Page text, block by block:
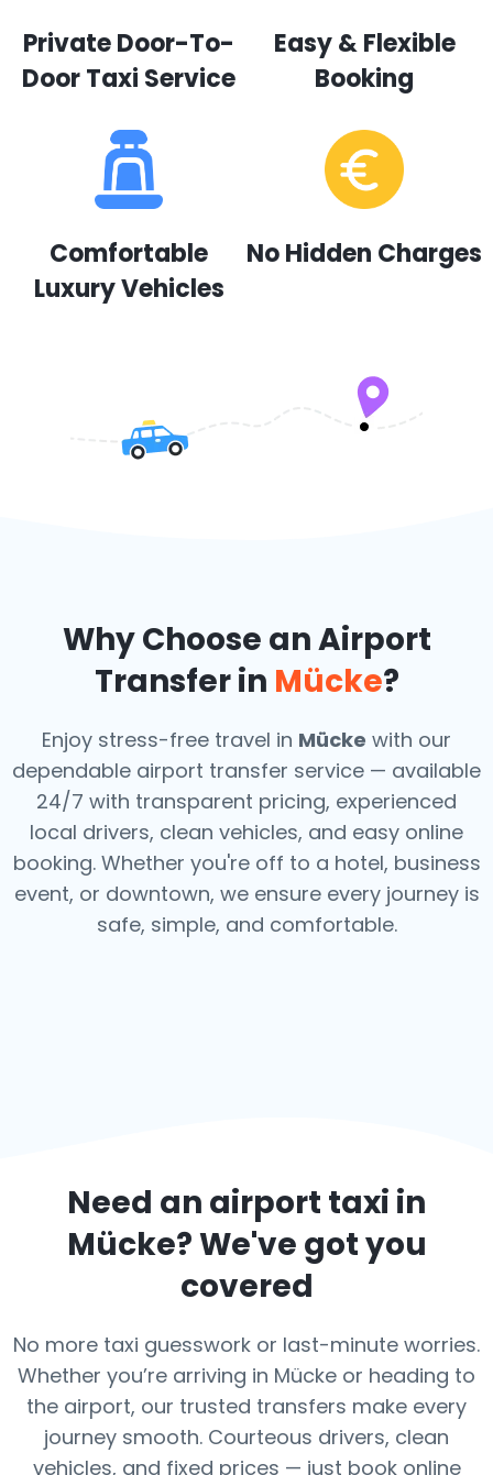
Private Door-To-
Door Taxi Service
Easy & Flexible
Booking
Comfortable
Luxury Vehicles
No Hidden Charges
Why Choose an Airport
Transfer in Mücke?
Enjoy stress-free travel in Mücke with our
dependable airport transfer service — available
24/7 with transparent pricing, experienced
local drivers, clean vehicles, and easy online
booking. Whether you're off to a hotel, business
event, or downtown, we ensure every journey is
safe, simple, and comfortable.
Need an airport taxi in
Mücke? We've got you
covered
No more taxi guesswork or last-minute worries.
Whether you’re arriving in Mücke or heading to
the airport, our trusted transfers make every
journey smooth. Courteous drivers, clean
vehicles, and fixed prices — just book online